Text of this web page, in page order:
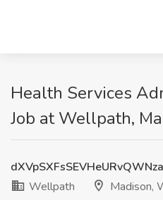
Health Services
Job at Wellpath,
Wellpath
Madison,